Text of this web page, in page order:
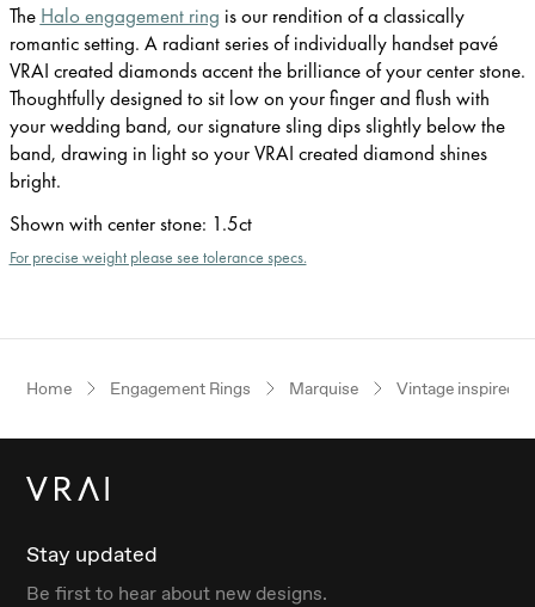
The Halo engagement ring is our rendition of a classically
romantic setting. A radiant series of individually handset pavé
VRAI created diamonds accent the brilliance of your center stone.
Thoughtfully designed to sit low on your finger and flush with
your wedding band, our signature sling dips slightly below the
band, drawing in light so your VRAI created diamond shines
bright.
Shown with center stone: 1.5ct
For precise weight please see tolerance specs.
Home Engagement Rings Marquise Vintage inspired
Stay updated
Be first to hear about new designs.